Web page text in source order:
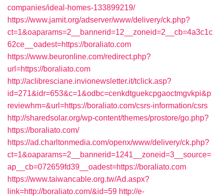
companies/ideal-homes-133899219/
https://www.jamit.org/adserver/www/delivery/ck.php?
ct=1&oaparams=2__bannerid=12__zoneid=2__cb=4a3c1c
62ce__oadest=https://boraliato.com
https://www.beuronline.com/redirect.php?
url=https://boraliato.com
http://aclibresciane.invionewsletter.it/tclick.asp?
id=271&idr=653&c=1&odbc=cenkdtguekcpgaoctmgvkpi&p
reviewhm=&url=https://boraliato.com/csrs-information/csrs
http://sharedsolar.org/wp-content/themes/prostore/go.php?
https://boraliato.com/
https://ad.charltonmedia.com/openx/www/delivery/ck.php?
ct=1&oaparams=2__bannerid=1241__zoneid=3__source=
ap__cb=072659fd39__oadest=https://boraliato.com
https://www.taiwancable.org.tw/Ad.aspx?
link=http://boraliato.com/&id=59 http://e-